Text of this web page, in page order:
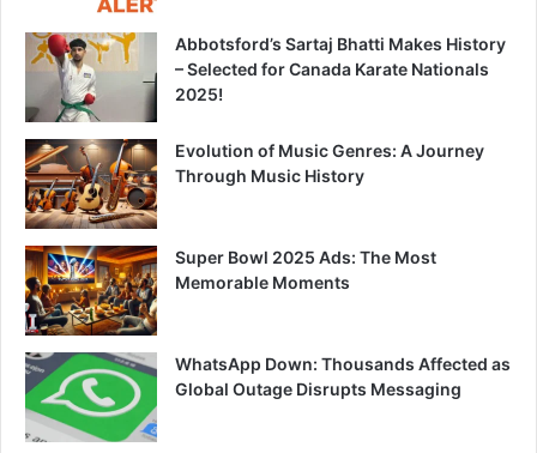
Abbotsford’s Sartaj Bhatti Makes History
– Selected for Canada Karate Nationals
2025!
Evolution of Music Genres: A Journey
Through Music History
Super Bowl 2025 Ads: The Most
Memorable Moments
WhatsApp Down: Thousands Affected as
Global Outage Disrupts Messaging